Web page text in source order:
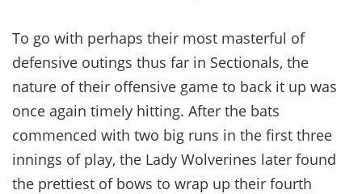
To go with perhaps their most masterful of
defensive outings thus far in Sectionals, the
nature of their offensive game to back it up was
once again timely hitting. After the bats
commenced with two big runs in the first three
innings of play, the Lady Wolverines later found
the prettiest of bows to wrap up their fourth